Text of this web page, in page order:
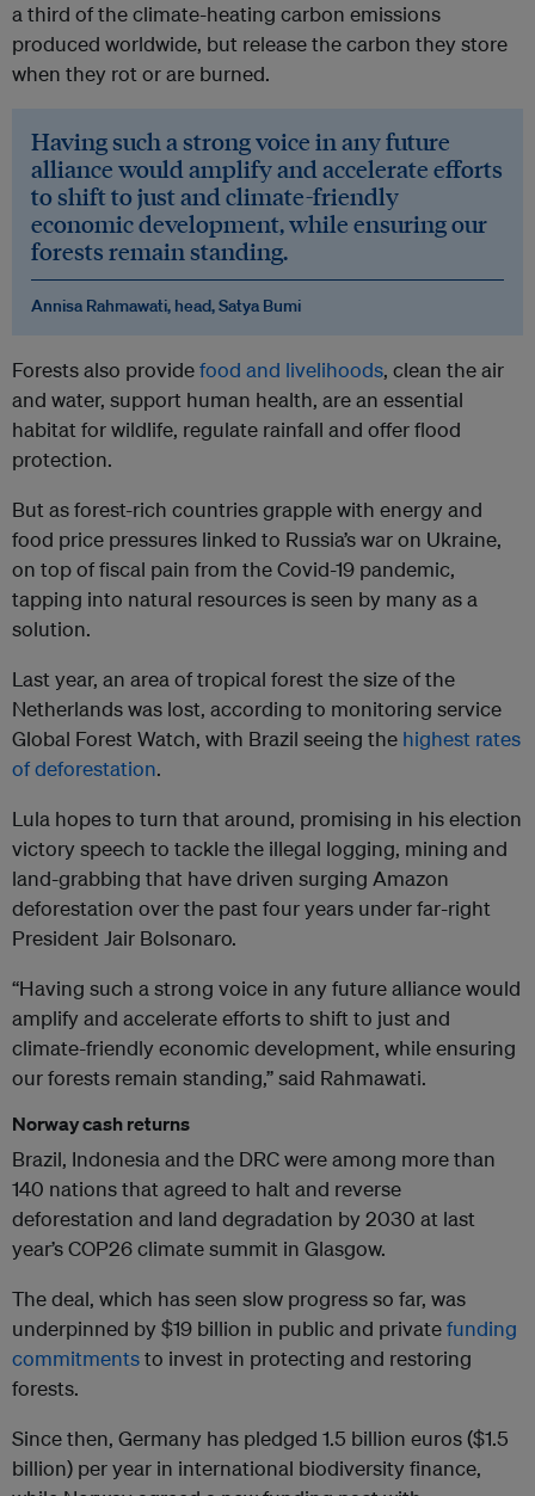
a third of the climate-heating carbon emissions
produced worldwide, but release the carbon they store
when they rot or are burned.
Having such a strong voice in any future
alliance would amplify and accelerate efforts
to shift to just and climate-friendly
economic development, while ensuring our
forests remain standing.
Annisa Rahmawati, head, Satya Bumi
Forests also providefood and livelihoods, clean the air
and water, support human health, are an essential
habitat for wildlife, regulate rainfall and offer flood
protection.
But as forest-rich countries grapple with energy and
food price pressures linked to Russia’s war on Ukraine,
on top of fiscal pain from the Covid-19 pandemic,
tapping into natural resources is seen by many as a
solution.
Last year, an area of tropical forest the size of the
Netherlands was lost, according to monitoring service
Global Forest Watch, with Brazil seeing the highest rates
of deforestation.
Lula hopes to turn that around, promising in his election
victory speech to tackle the illegal logging, mining and
land-grabbing that have driven surging Amazon
deforestation over the past four years under far-right
President Jair Bolsonaro.
“Having such a strong voice in any future alliance would
amplify and accelerate efforts to shift to just and
climate-friendly economic development, while ensuring
our forests remain standing,” said Rahmawati.
Norway cash returns
Brazil, Indonesia and the DRC were among more than
140 nations that agreed to halt and reverse
deforestation and land degradation by 2030 at last
year’s COP26 climate summit in Glasgow.
The deal, which has seen slow progress so far, was
underpinned by $19 billion in public and privatefunding
commitmentsto invest in protecting and restoring
forests.
Since then, Germany has pledged 1.5 billion euros ($1.5
billion) per year in international biodiversity finance,